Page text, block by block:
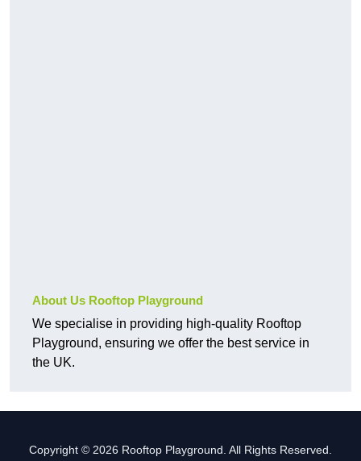
About Us Rooftop Playground
We specialise in providing high-quality Rooftop
Playground, ensuring we offer the best service in
the UK.
Copyright © 2026 Rooftop Playground. All Rights Reserved.